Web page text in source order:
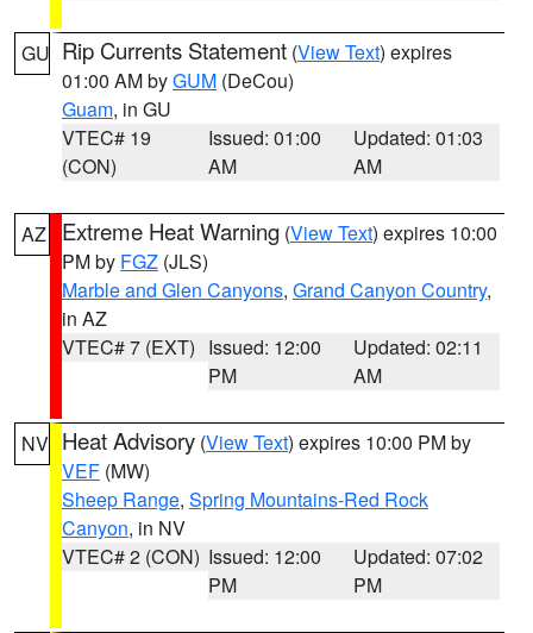
GU Rip Currents Statement (View Text) expires
01:00 AM byGUM (DeCou)
Guam, in GU
VTEC# 19
(CON)
Issued: 01:00
AM
Updated: 01:03
AM
AZ Extreme Heat Warning (View Text) expires 10:00
PM by FGZ (JLS)
Marble and Glen Canyons, Grand Canyon Country,
in AZ
VTEC# 7 (EXT) Issued: 12:00
PM
Updated: 02:11
AM
NV Heat Advisory (View Text) expires 10:00 PM by
VEF (MW)
Sheep Range, Spring Mountains-Red Rock
Canyon, in NV
VTEC# 2 (CON) Issued: 12:00
PM
Updated: 07:02
PM